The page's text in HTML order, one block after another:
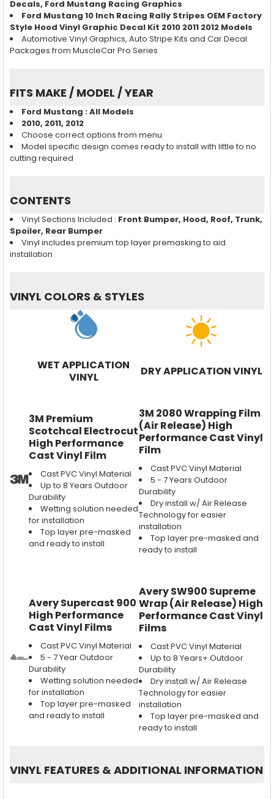
Decals, Ford Mustang Racing Graphics
Ford Mustang 10 Inch Racing Rally Stripes OEM Factory
Style Hood Vinyl Graphic Decal Kit 2010 2011 2012 Models
Automotive Vinyl Graphics, Auto Stripe Kits and Car Decal
Packages from MuscleCar Pro Series
FITS MAKE / MODEL / YEAR
Ford Mustang : All Models
2010, 2011, 2012
Choose correct options from menu
Model specific design comes ready to install with little to no
cutting required
CONTENTS
Vinyl Sections Included : Front Bumper, Hood, Roof, Trunk,
Spoiler, Rear Bumper
Vinyl includes premium top layer premasking to aid
installation
VINYL COLORS & STYLES
WET APPLICATION
VINYL
DRY APPLICATION VINYL
3M Premium
Scotchcal Electrocut
High Performance
Cast Vinyl Film
Cast PVC Vinyl Material
Up to 8 Years Outdoor
Durability
Wetting solution needed
for installation
Top layer pre-masked
and ready to install
3M 2080 Wrapping Film
(Air Release) High
Performance Cast Vinyl
Film
Cast PVC Vinyl Material
5 - 7 Years Outdoor
Durability
Dry install w/ Air Release
Technology for easier
installation
Top layer pre-masked and
ready to install
Avery Supercast 900
High Performance
Cast Vinyl Films
Cast PVC Vinyl Material
5 - 7 Year Outdoor
Durability
Wetting solution needed
for installation
Top layer pre-masked
and ready to install
Avery SW900 Supreme
Wrap (Air Release) High
Performance Cast Vinyl
Films
Cast PVC Vinyl Material
Up to 8 Years+ Outdoor
Durability
Dry install w/ Air Release
Technology for easier
installation
Top layer pre-masked and
ready to install
VINYL FEATURES &ADDITIONAL INFORMATION